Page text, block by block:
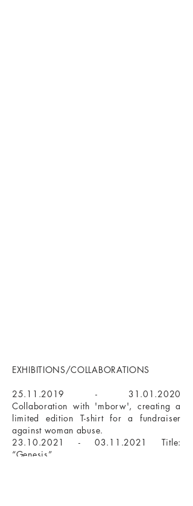
EXHIBITIONS/COLLABORATIONS
25.11.2019 - 31.01.2020
Collaboration with 'mborw', creating a
limited edition T-shirt for a fundraiser
against woman abuse.​
23.10.2021 - 03.11.2021
Title:
“Genesis”